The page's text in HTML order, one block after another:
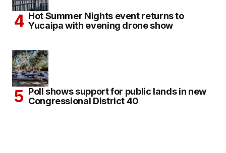
Hot Summer Nights event returns to
Yucaipa with evening drone show
Poll shows support for public lands in new
Congressional District 40